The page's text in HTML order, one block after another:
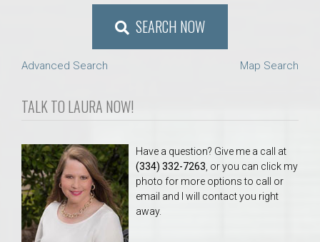
SEARCH NOW
Advanced Search Map Search
TALK TO LAURA NOW!
Have a question? Give me a call at
(334) 332-7263 , or you can click my
photo for more options to call or
email and I will contact you right
away.